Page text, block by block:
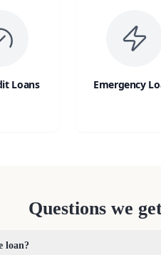
Loans Emergency
Questions we
loan?